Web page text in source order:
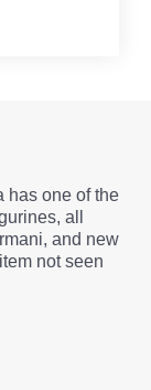
has one of the
all
and new
not seen